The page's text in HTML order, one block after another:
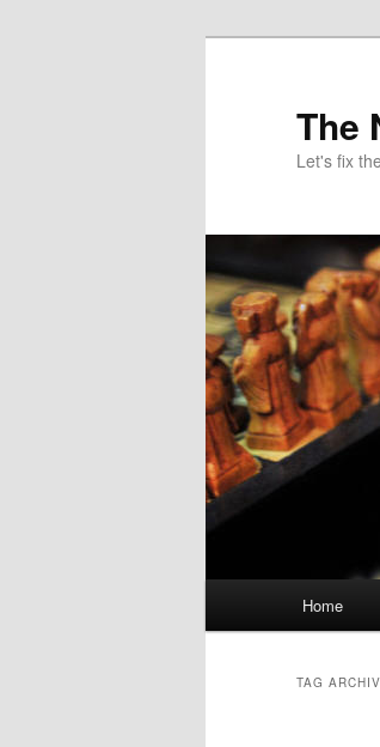
The
Let's fix
Skip
Skip
Home
TAG